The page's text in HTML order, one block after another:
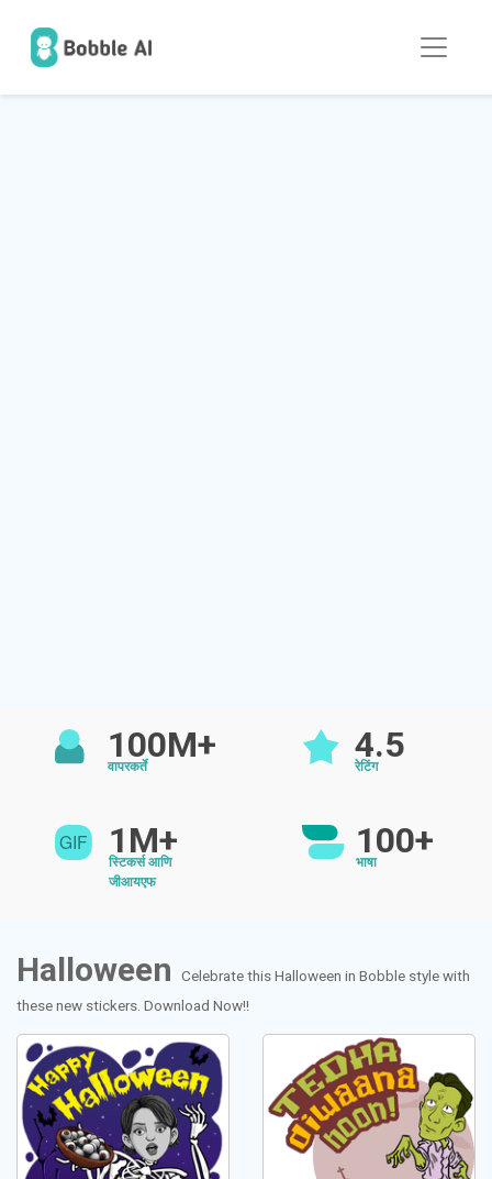
100M+
वापरकर्ते
4.5
रेटिंग
1M+
स्टिकर्स आणि
जीआयएफ
100+
भाषा
Halloween
Celebrate this Halloween in Bobble style with
these new stickers. Download Now!!